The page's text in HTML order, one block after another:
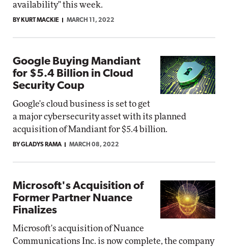
availability" this week.
BY KURT MACKIE MARCH 11, 2022
Google Buying Mandiant
for $5.4 Billion in Cloud
Security Coup
Google's cloud business is set to get
a major cybersecurity asset with its planned
acquisition of Mandiant for $5.4 billion.
BY GLADYS RAMA MARCH 08, 2022
Microsoft's Acquisition of
Former Partner Nuance
Finalizes
Microsoft's acquisition of Nuance
Communications Inc. is now complete, the company